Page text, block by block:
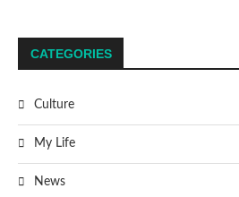
CATEGORIES
Culture
My Life
News